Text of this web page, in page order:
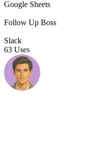
Google Sheets
Follow Up Boss
Slack
63 Uses